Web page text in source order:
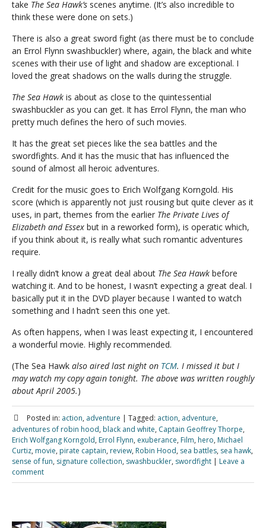
take The Sea Hawk’s scenes anytime. (It’s also incredible to
think these were done on sets.)
There is also a great sword fight (as there must be to conclude
an Errol Flynn swashbuckler) where, again, the black and white
scenes with their use of light and shadow are exceptional. I
loved the great shadows on the walls during the struggle.
The Sea Hawk is about as close to the quintessential
swashbuckler as you can get. It has Errol Flynn, the man who
pretty much defines the hero of such movies.
It has the great set pieces like the sea battles and the
swordfights. And it has the music that has influenced the
sound of almost all heroic adventures.
Credit for the music goes to Erich Wolfgang Korngold. His
score (which is apparently not just rousing but quite clever as it
uses, in part, themes from the earlier The Private Lives of
Elizabeth and Essex but in a reworked form), is operatic which,
if you think about it, is really what such romantic adventures
require.
I really didn’t know a great deal about The Sea Hawk before
watching it. And to be honest, I wasn’t expecting a great deal. I
basically put it in the DVD player because I wanted to watch
something and I hadn’t seen this one yet.
As often happens, when I was least expecting it, I encountered
a wonderful movie. Highly recommended.
(The Sea Hawk also aired last night on TCM. I missed it but I
may watch my copy again tonight. The above was written roughly
about April 2005.)
Posted in: action, adventure | Tagged: action, adventure,
adventures of robin hood, black and white, Captain Geoffrey Thorpe,
Erich Wolfgang Korngold, Errol Flynn, exuberance, Film, hero, Michael
Curtiz, movie, pirate captain, review, Robin Hood, sea battles, sea hawk,
sense of fun, signature collection, swashbuckler, swordfight | Leave a
comment